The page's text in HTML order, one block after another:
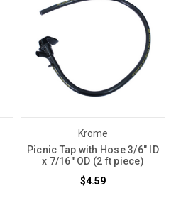
Krome
Picnic Tap with Hose 3/6" ID
x 7/16" OD (2 ft piece)
$4.59